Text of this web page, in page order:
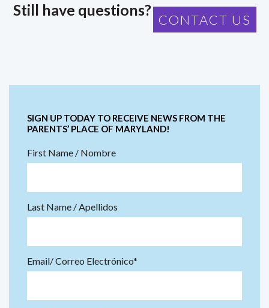
Still have questions?
CONTACT US
SIGN UP TODAY TO RECEIVE NEWS FROM THE
PARENTS’ PLACE OF MARYLAND!
First Name / Nombre
Last Name / Apellidos
Email/ Correo Electrónico*